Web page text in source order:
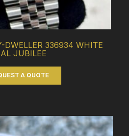
DWELLER 336934 WHITE
JUBILEE
A QUOTE